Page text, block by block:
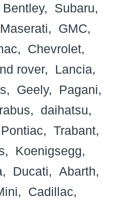
Bentley
Subaru
Maserati
GMC
Chevrolet
rover
Lancia
Geely
Pagani
daihatsu
Pontiac
Trabant
Koenigsegg
Ducati
Abarth
Cadillac